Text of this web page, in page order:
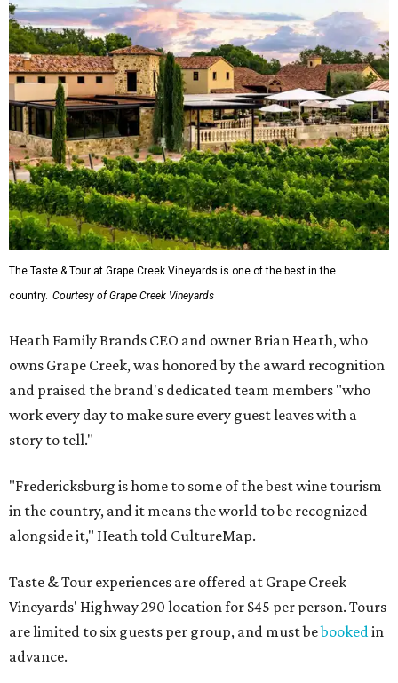
The Taste & Tour at Grape Creek Vineyards is one of the best in the
country. Courtesy of Grape Creek Vineyards
Heath Family Brands CEO and owner Brian Heath, who
owns Grape Creek, was honored by the award recognition
and praised the brand's dedicated team members "who
work every day to make sure every guest leaves with a
story to tell."
"Fredericksburg is home to some of the best wine tourism
in the country, and it means the world to be recognized
alongside it," Heath told CultureMap.
Taste & Tour experiences are offered at Grape Creek
Vineyards' Highway 290 location for $45 per person. Tours
are limited to six guests per group, and must bebookedin
advance.